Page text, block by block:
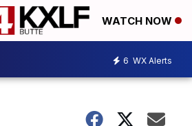
WATCH NOW
6 WX Alerts